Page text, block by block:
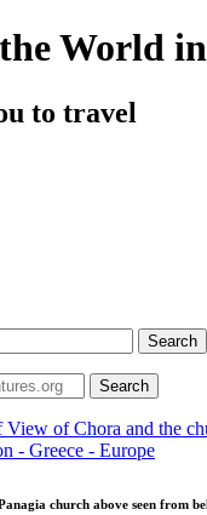
World
to travel
church above seen from